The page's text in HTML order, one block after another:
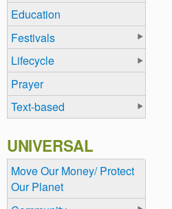
Education
Festivals
Lifecycle
Prayer
Text-based
UNIVERSAL
Move Our Money/ Protect
Our Planet